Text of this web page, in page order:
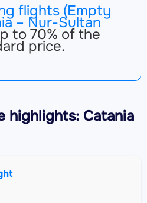
flights (Empty
– Nur-Sultan
to 70% of the
price.
highlights: Catania